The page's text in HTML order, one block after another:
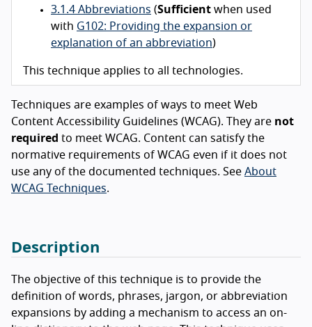
3.1.4 Abbreviations (Sufficient when used
with G102: Providing the expansion or
explanation of an abbreviation)
This technique applies to all technologies.
Techniques are examples of ways to meet Web
Content Accessibility Guidelines (WCAG). They are not
required to meet WCAG. Content can satisfy the
normative requirements of WCAG even if it does not
use any of the documented techniques. See About
WCAG Techniques.
Description
The objective of this technique is to provide the
definition of words, phrases, jargon, or abbreviation
expansions by adding a mechanism to access an on-